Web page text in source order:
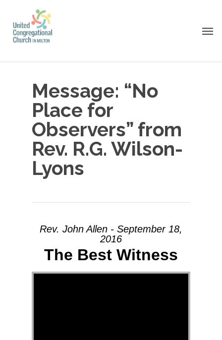
main
Message: “No
Place for
Observers” from
Rev. R.G. Wilson-
Lyons
Rev. John Allen - September 18,
2016
The Best Witness